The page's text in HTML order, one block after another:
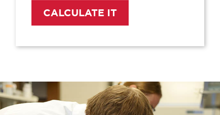
CALCULATE IT